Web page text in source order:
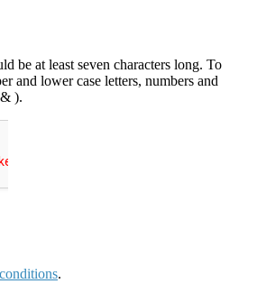
be at least seven characters long. To
and lower case letters, numbers and
).
.